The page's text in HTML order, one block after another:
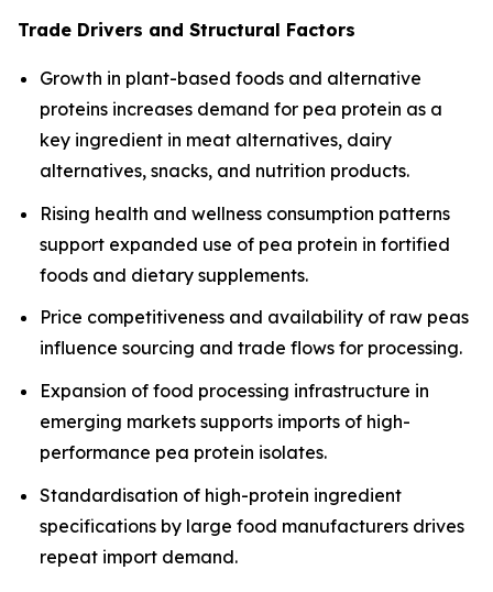
Trade Drivers and Structural Factors
Growth in plant-based foods and alternative
proteins increases demand for pea protein as a
key ingredient in meat alternatives, dairy
alternatives, snacks, and nutrition products.
Rising health and wellness consumption patterns
support expanded use of pea protein in fortified
foods and dietary supplements.
Price competitiveness and availability of raw peas
influence sourcing and trade flows for processing.
Expansion of food processing infrastructure in
emerging markets supports imports of high-
performance pea protein isolates.
Standardisation of high-protein ingredient
specifications by large food manufacturers drives
repeat import demand.